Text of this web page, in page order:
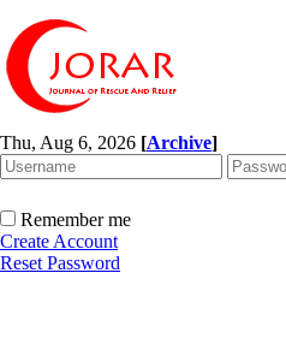
Thu, Aug 6, 2026 [Archive]
Remember me
Create Account
Reset Password